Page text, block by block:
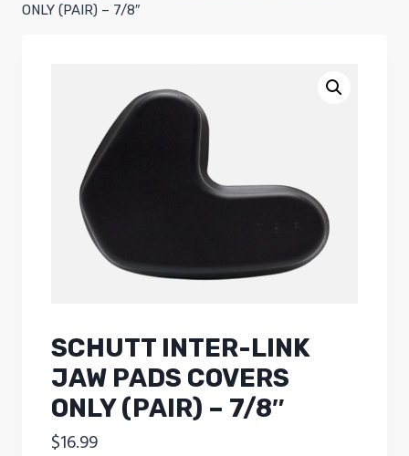
ONLY (PAIR) – 7/8″
SCHUTT INTER-LINK
JAW PADS COVERS
ONLY (PAIR) – 7/8″
$16.99